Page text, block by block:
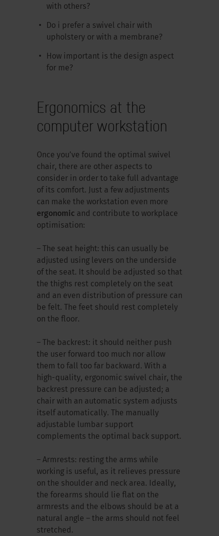
with others?
Do i prefer a swivel chair with
upholstery or with a membrane?
How important is the design aspect
for me?
Ergonomics at the
computer workstation
Once you’ve found the optimal swivel
chair, there are other aspects to
consider in order to take full advantage
of its comfort. Just a few adjustments
can make the workstation even more
ergonomic and contribute to workplace
optimisation:
– The seat height: this can usually be
adjusted using levers on the underside
of the seat. It should be adjusted so that
the thighs rest completely on the seat
and an even distribution of pressure can
be felt. The feet should rest completely
on the floor.
– The backrest: it should neither push
the user forward too much nor allow
them to fall too far backward. With a
high-quality, ergonomic swivel chair, the
backrest pressure can be adjusted; a
chair with an automatic system adjusts
itself automatically. The manually
adjustable lumbar support
complements the optimal back support.
– Armrests: resting the arms while
working is useful, as it relieves pressure
on the shoulder and neck area. Ideally,
the forearms should lie flat on the
armrests and the elbows should be at a
natural angle – the arms should not feel
stretched.